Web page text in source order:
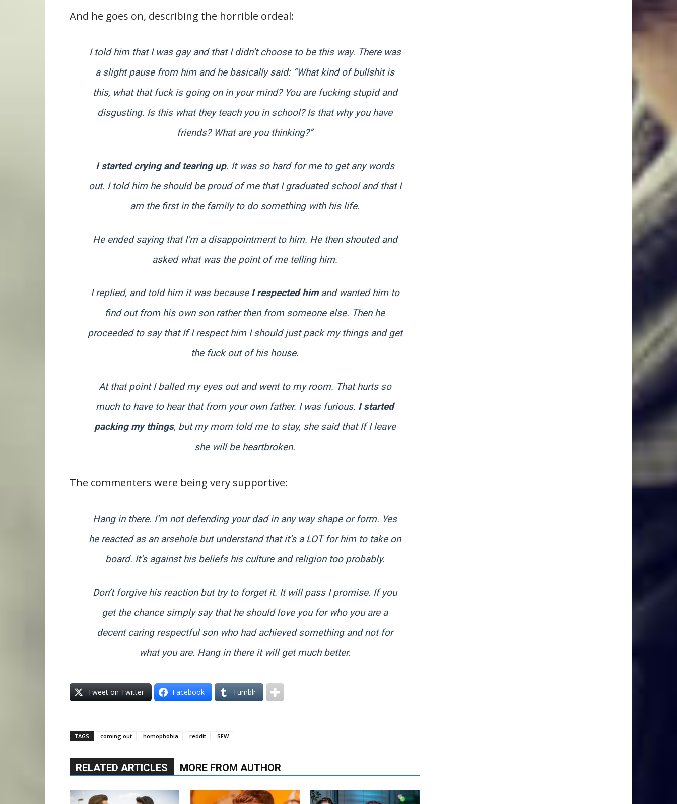
And he goes on, describing the horrible ordeal:
I told him that I was gay and that I didn’t choose to be this way. There was
a slight pause from him and he basically said: “What kind of bullshit is
this, what that fuck is going on in your mind? You are fucking stupid and
disgusting. Is this what they teach you in school? Is that why you have
friends? What are you thinking?”
I started crying and tearing up. It was so hard for me to get any words
out. I told him he should be proud of me that I graduated school and that I
am the first in the family to do something with his life.
He ended saying that I’m a disappointment to him. He then shouted and
asked what was the point of me telling him.
I replied, and told him it was because I respected himand wanted him to
find out from his own son rather then from someone else. Then he
proceeded to say that If I respect him I should just pack my things and get
the fuck out of his house.
At that point I balled my eyes out and went to my room. That hurts so
much to have to hear that from your own father. I was furious. I started
packing my things, but my mom told me to stay, she said that If I leave
she will be heartbroken.
The commenters were being very supportive:
Hang in there. I’m not defending your dad in any way shape or form. Yes
he reacted as an arsehole but understand that it’s a LOT for him to take on
board. It’s against his beliefs his culture and religion too probably.
Don’t forgive his reaction but try to forget it. It will pass I promise. If you
get the chance simply say that he should love you for who you are a
decent caring respectful son who had achieved something and not for
what you are. Hang in there it will get much better.
Tweet on Twitter Facebook Tumblr
TAGS coming out homophobia reddit SFW
RELATED ARTICLES MORE FROM AUTHOR